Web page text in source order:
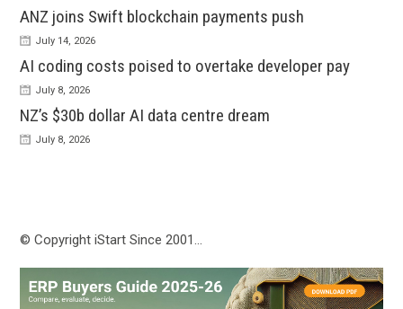
ANZ joins Swift blockchain payments push
July 14, 2026
AI coding costs poised to overtake developer pay
July 8, 2026
NZ’s $30b dollar AI data centre dream
July 8, 2026
© Copyright iStart Since 2001…